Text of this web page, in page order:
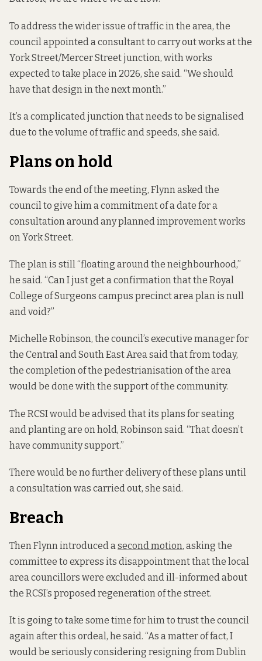
To address the wider issue of traffic in the area, the
council appointed a consultant to carry out works at the
York Street/Mercer Street junction, with works
expected to take place in 2026, she said. “We should
have that design in the next month.”
It’s a complicated junction that needs to be signalised
due to the volume of traffic and speeds, she said.
Plans on hold
Towards the end of the meeting, Flynn asked the
council to give him a commitment of a date for a
consultation around any planned improvement works
on York Street.
The plan is still “floating around the neighbourhood,”
he said. “Can I just get a confirmation that the Royal
College of Surgeons campus precinct area plan is null
and void?”
Michelle Robinson, the council’s executive manager for
the Central and South East Area said that from today,
the completion of the pedestrianisation of the area
would be done with the support of the community.
The RCSI would be advised that its plans for seating
and planting are on hold, Robinson said. “That doesn’t
have community support.”
There would be no further delivery of these plans until
a consultation was carried out, she said.
Breach
Then Flynn introduced asecond motion, asking the
committee to express its disappointment that the local
area councillors were excluded and ill-informed about
the RCSI’s proposed regeneration of the street.
It is going to take some time for him to trust the council
again after this ordeal, he said. “As a matter of fact, I
would be seriously considering resigning from Dublin